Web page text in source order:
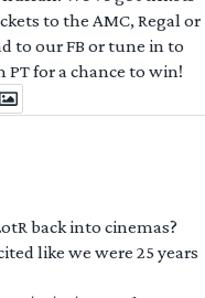
to the AMC, Regal or
to our FB or tune in to
PT for a chance to win!
back into cinemas?
like we were 25 years